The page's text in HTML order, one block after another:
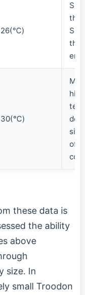
26(℃)
30(℃)
high
of
these data is
the ability
above
size. In
small Troodon